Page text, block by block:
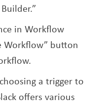
in Workflow
Workflow” button
a trigger to
offers various